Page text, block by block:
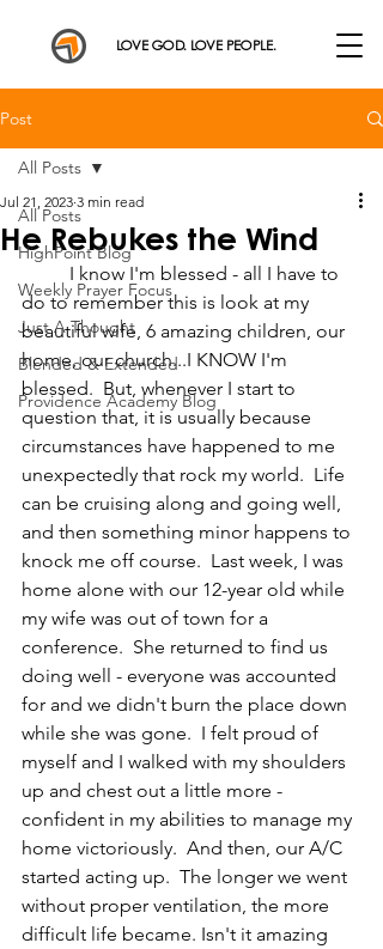
LOVE GOD. LOVE PEOPLE.
Post
All Posts
HighPoint Blog
Weekly Prayer Focus
Just A Thought
Blended & Extended
Providence Academy Blog
All Posts
He Rebukes the Wind
Jul 21, 2023 3 min read
do to remember this is look at my
beautiful wife, 6 amazing children, our
home, our church...I KNOW I'm
blessed.  But, whenever I start to
question that, it is usually because
circumstances have happened to me
unexpectedly that rock my world.  Life
can be cruising along and going well,
and then something minor happens to
knock me off course.  Last week, I was
home alone with our 12-year old while
my wife was out of town for a
conference.  She returned to find us
doing well - everyone was accounted
for and we didn't burn the place down
while she was gone.  I felt proud of
myself and I walked with my shoulders
up and chest out a little more -
confident in my abilities to manage my
home victoriously.  And then, our A/C
started acting up.  The longer we went
without proper ventilation, the more
difficult life became. Isn't it amazing